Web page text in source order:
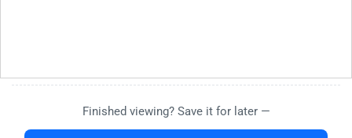
Finished viewing? Save it for later —